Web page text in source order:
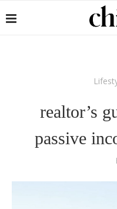
realtor’s
passive